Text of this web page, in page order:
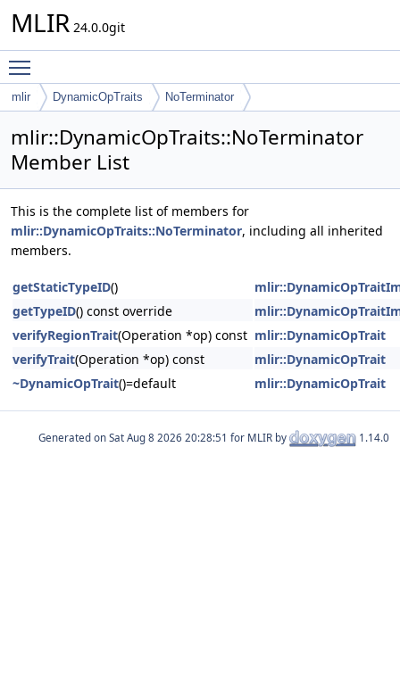
MLIR 24.0.0git
mlir DynamicOpTraits NoTerminator
mlir::DynamicOpTraits::NoTerminator
Member List
This is the complete list of members for
mlir::DynamicOpTraits::NoTerminator, including all inherited
members.
getStaticTypeID()
getTypeID() const override
verifyRegionTrait(Operation *op) const mlir::DynamicOpTrait
verifyTrait(Operation *op) const
mlir::DynamicOpTrait
~DynamicOpTrait()=default mlir::DynamicOpTrait
Generated on for MLIR by 1.14.0